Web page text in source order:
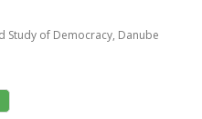
Study of Democracy, Danube